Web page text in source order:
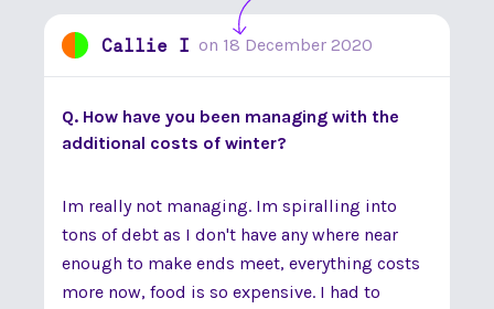
Callie I on 18 December 2020
Q. How have you been managing with the
additional costs of winter?
Im really not managing. Im spiralling into
tons of debt as I don't have any where near
enough to make ends meet, everything costs
more now, food is so expensive. I had to